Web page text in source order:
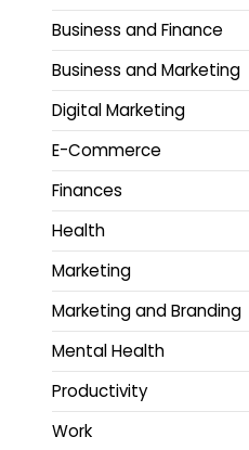
Business and Finance
Business and Marketing
Digital Marketing
E-Commerce
Finances
Health
Marketing
Marketing and Branding
Mental Health
Productivity
Work